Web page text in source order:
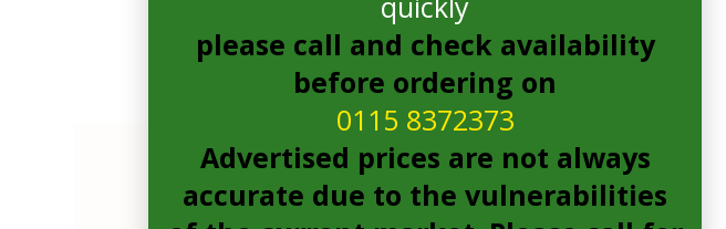
please call and check availability
before ordering on
0115 8372373
Advertised prices are not always
accurate due to the vulnerabilities